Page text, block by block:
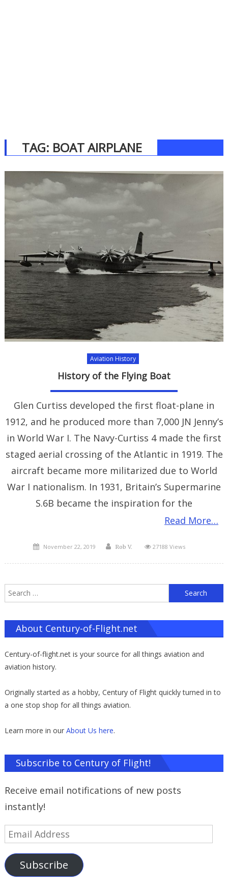
TAG: BOAT AIRPLANE
Aviation History
History of the Flying Boat
Glen Curtiss developed the first float-plane in
1912, and he produced more than 7,000 JN Jenny’s
in World War I. The Navy-Curtiss 4 made the first
staged aerial crossing of the Atlantic in 1919. The
aircraft became more militarized due to World
War I nationalism. In 1931, Britain’s Supermarine
S.6B became the inspiration for the
Read More…
Posted
November 22, 2019 Author
Rob V. 27188 Views
About Century-of-Flight.net
Century-of-flight.net is your source for all things aviation and
aviation history.
Originally started as a hobby, Century of Flight quickly turned in to
a one stop shop for all things aviation.
Learn more in our About Us here.
Subscribe to Century of Flight!
Receive email notifications of new posts
instantly!
Email
Subscribe